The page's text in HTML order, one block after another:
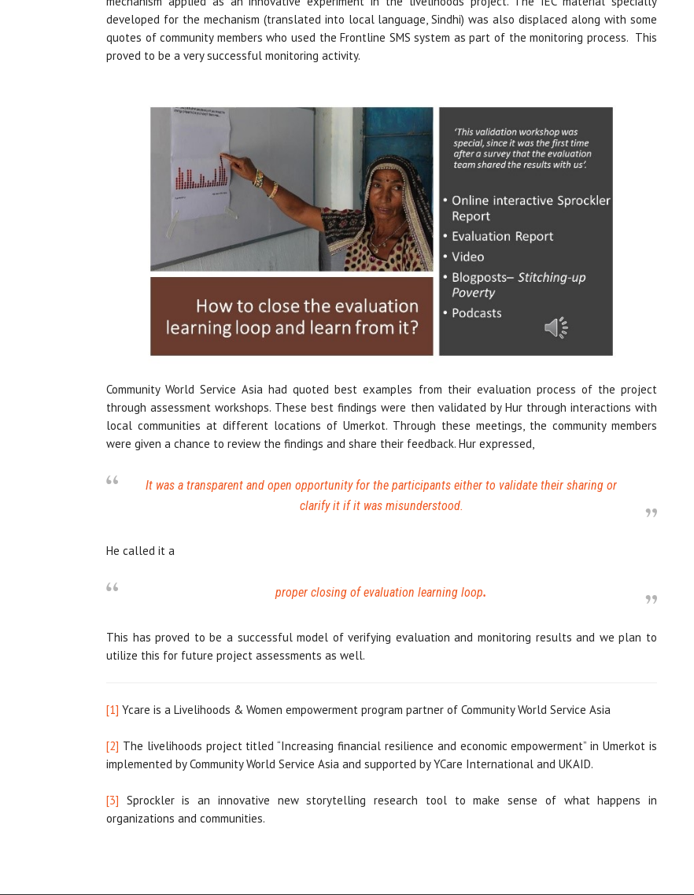
developed for the mechanism (translated into local language, Sindhi) was also displaced along with some
quotes of community members who used the Frontline SMS system as part of the monitoring process. This
proved to be a very successful monitoring activity.
Community World Service Asia had quoted best examples from their evaluation process of the project
through assessment workshops. These best findings were then validated by Hur through interactions with
local communities at different locations of Umerkot. Through these meetings, the community members
were given a chance to review the findings and share their feedback. Hur expressed,
It was a transparent and open opportunity for the participants either to validate their sharing or
clarify it if it was misunderstood.
He called it a
proper closing of evaluation learning loop.
This has proved to be a successful model of verifying evaluation and monitoring results and we plan to
utilize this for future project assessments as well.
[1] Ycare is a Livelihoods & Women empowerment program partner of Community World Service Asia
[2] The livelihoods project titled “Increasing financial resilience and economic empowerment” in Umerkot is
implemented by Community World Service Asia and supported by YCare International and UKAID.
[3] Sprockler is an innovative new storytelling research tool to make sense of what happens in
organizations and communities.